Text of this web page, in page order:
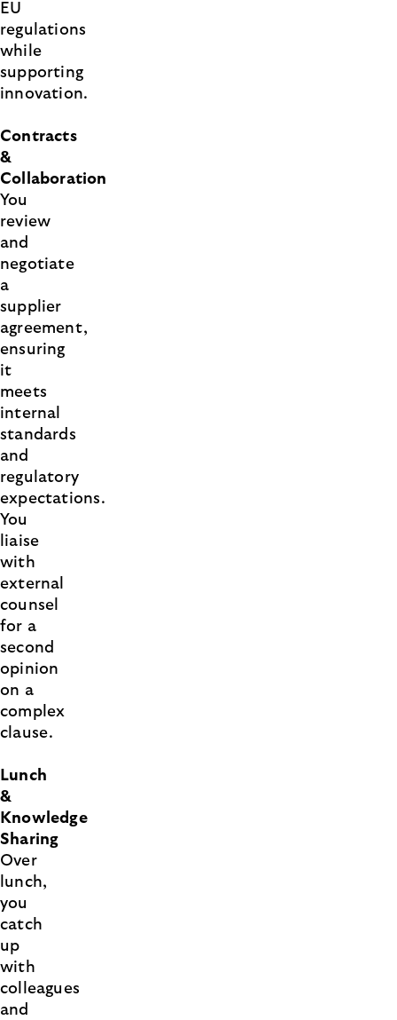
EU
regulations
while
supporting
innovation.
Contracts
&
Collaboration
You
review
and
negotiate
a
supplier
agreement,
ensuring
it
meets
internal
standards
and
regulatory
expectations.
You
liaise
with
external
counsel
for a
second
opinion
on a
complex
clause.
Lunch
&
Knowledge
Sharing
Over
lunch,
you
catch
up
with
colleagues
and